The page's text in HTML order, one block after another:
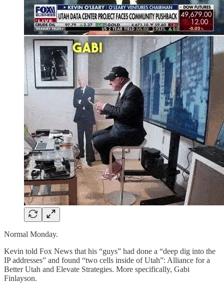
Normal Monday.
Kevin told Fox News that his “guys” had done a “deep dig into the
IP addresses” and found “two cells inside of Utah”: Alliance for a
Better Utah and Elevate Strategies. More specifically, Gabi
Finlayson.